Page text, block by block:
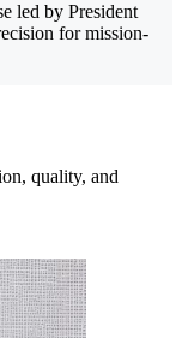
led by President
for mission-
quality, and